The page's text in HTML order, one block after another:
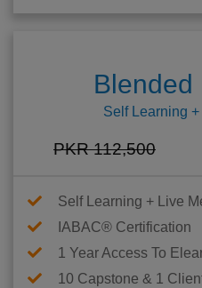
Blended
Self Learning
PKR 112,500
Self Learning + Live
IABAC® Certification
1 Year Access To
10 Capstone & 1